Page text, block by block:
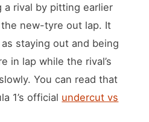
a rival by pitting earlier
new-tyre out lap. It
staying out and being
in lap while the rival’s
You can read that
1’s official undercut vs